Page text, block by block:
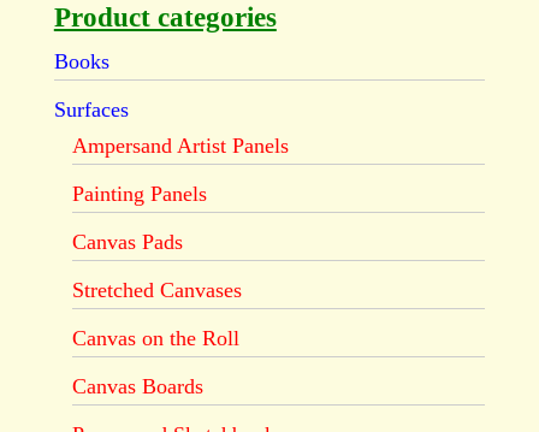
Product categories
Books
Surfaces
Ampersand Artist Panels
Painting Panels
Canvas Pads
Stretched Canvases
Canvas on the Roll
Canvas Boards